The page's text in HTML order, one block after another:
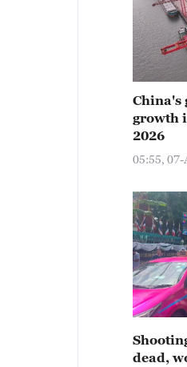
China's
growth
2026
05:55, 07-
dead,